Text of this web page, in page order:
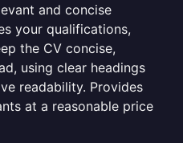
and concise
your qualifications,
the CV concise,
using clear headings
readability. Provides
at a reasonable price